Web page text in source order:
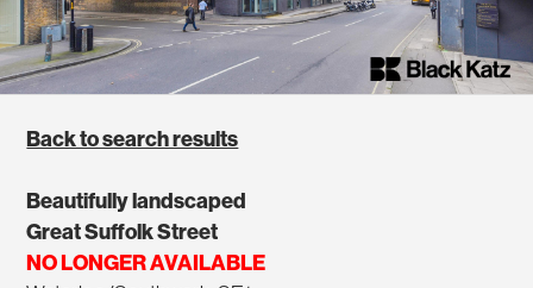
Back to search results
Beautifully landscaped
Great Suffolk Street
NO LONGER AVAILABLE